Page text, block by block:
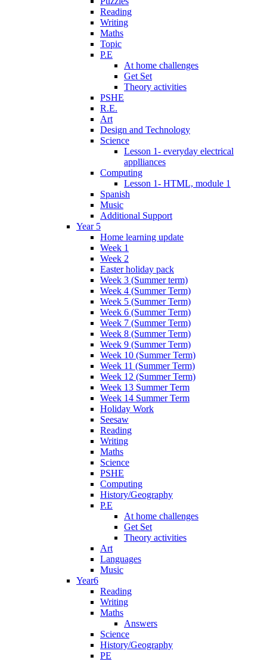
Reading
Writing
Maths
Topic
P.E
At home challenges
Get Set
Theory activities
PSHE
R.E.
Art
Design and Technology
Science
Lesson 1- everyday electrical
applliances
Computing
Lesson 1- HTML, module 1
Spanish
Music
Additional Support
Year 5
Home learning update
Week 1
Week 2
Easter holiday pack
Week 3 (Summer term)
Week 4 (Summer Term)
Week 5 (Summer Term)
Week 6 (Summer Term)
Week 7 (Summer Term)
Week 8 (Summer Term)
Week 9 (Summer Term)
Week 10 (Summer Term)
Week 11 (Summer Term)
Week 12 (Summer Term)
Week 13 Summer Term
Week 14 Summer Term
Holiday Work
Seesaw
Reading
Writing
Maths
Science
PSHE
Computing
History/Geography
P.E
At home challenges
Get Set
Theory activities
Art
Languages
Music
Year6
Reading
Writing
Maths
Answers
Science
History/Geography
PE